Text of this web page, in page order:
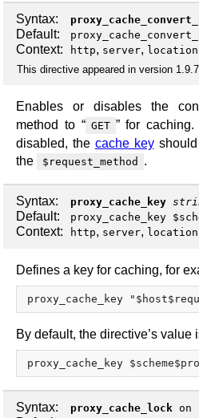
Syntax:
Default:
Context: http, server, location
This directive appeared in version 1.9.7.
Enables or disables the
method to “ GET ” for
disabled, the cache keyshould
the
$request_method .
Syntax: proxy_cache_key
Default: proxy_cache_key
Context: http, server, location
Defines a key for caching, for
By default, the directive’s value
Syntax: proxy_cache_lock on